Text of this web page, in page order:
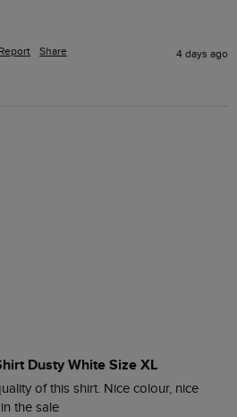
Report Share 4 days ago
Dusty White Size XL
of this shirt. Nice colour, nice
the sale